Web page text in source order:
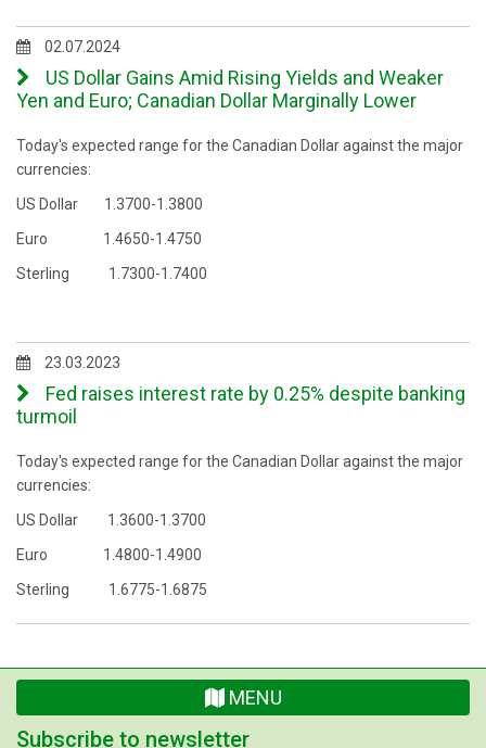
02.07.2024
US Dollar Gains Amid Rising Yields and Weaker
Yen and Euro; Canadian Dollar Marginally Lower
Today's expected range for the Canadian Dollar against the major
currencies:
US Dollar 1.3700-1.3800
Euro 1.4650-1.4750
Sterling 1.7300-1.7400
23.03.2023
Fed raises interest rate by 0.25% despite banking
turmoil
Today's expected range for the Canadian Dollar against the major
currencies:
US Dollar 1.3600-1.3700
Euro 1.4800-1.4900
Sterling 1.6775-1.6875
MENU
Subscribe to newsletter